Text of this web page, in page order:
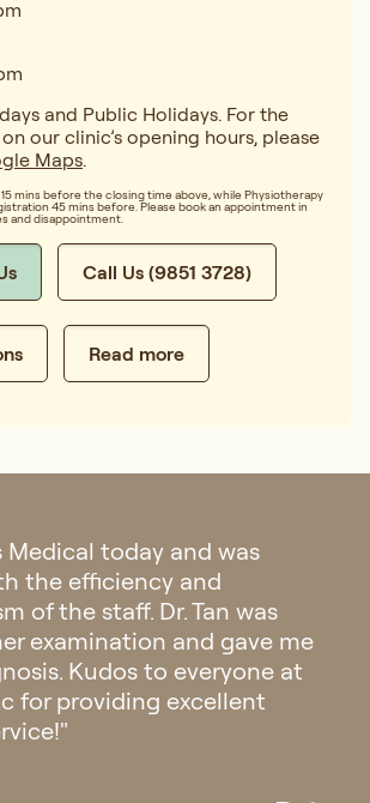
and Public Holidays. For the
our clinic’s opening hours, please
Maps.
mins before the closing time above, while Physiotherapy
45 mins before. Please book an appointment in
and disappointment.
Call Us (9851 3728)
Read more
Medical today and was
the efficiency and
of the staff. Dr. Tan was
examination and gave me
Kudos to everyone at
for providing excellent